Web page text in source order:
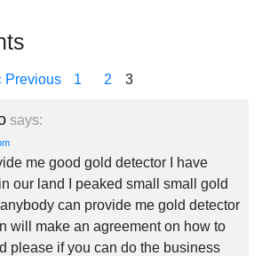
Previous 1 2 3
says:
me good gold detector I have
our land I peaked small small gold
can provide me gold detector
will make an agreement on how to
please if you can do the business